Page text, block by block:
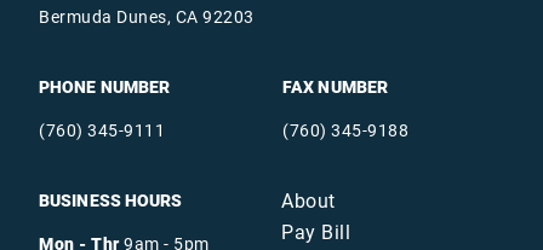
Bermuda Dunes, CA 92203
PHONE NUMBER
(760) 345-9111
FAX NUMBER
(760) 345-9188
BUSINESS HOURS
Mon - Thr9am - 5pm
About
Pay Bill